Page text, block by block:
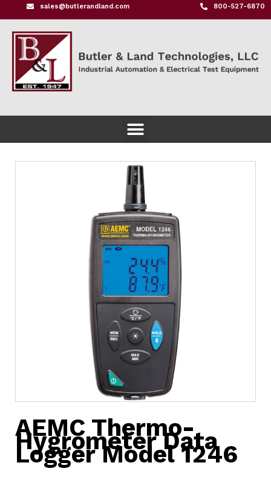
sales@butlerandland.com 800-527-6870
AEMC Thermo-
Hygrometer Data
Logger Model 1246